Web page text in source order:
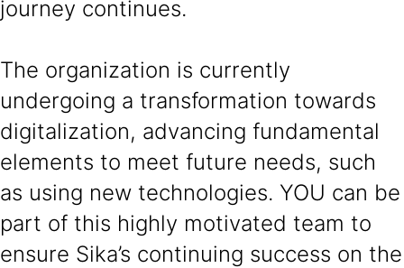
journey continues.
The organization is currently
undergoing a transformation towards
digitalization, advancing fundamental
elements to meet future needs, such
as using new technologies. YOU can be
part of this highly motivated team to
ensure Sika’s continuing success on the